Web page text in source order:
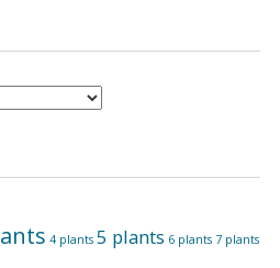
4 plants 5 plants 6 plants 7 plants